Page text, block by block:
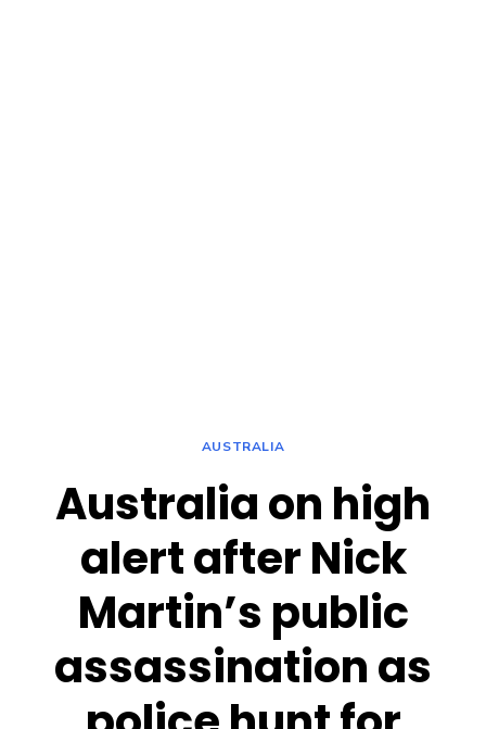
AUSTRALIA
Australia on high
alert after Nick
Martin’s public
assassination as